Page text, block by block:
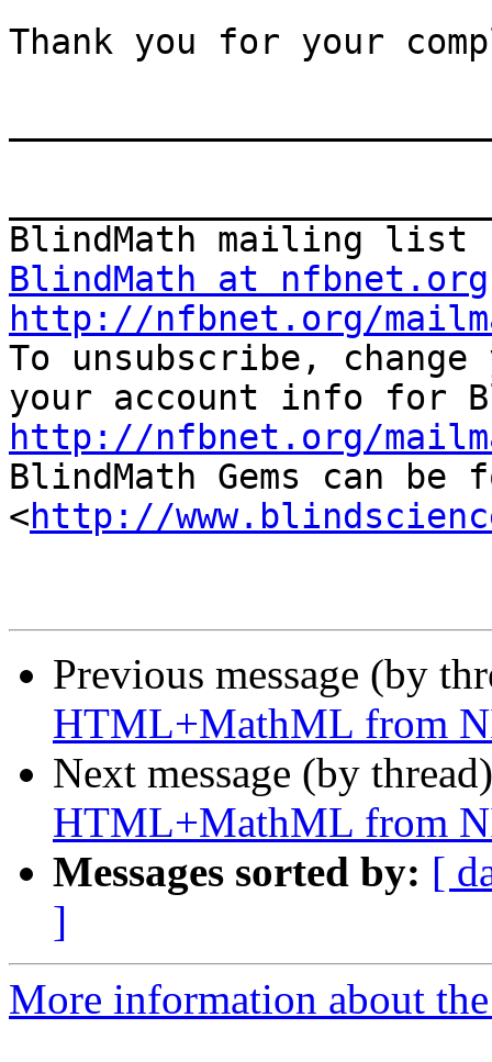
Thank you for your
BlindMath at nfbnet.org
http://nfbnet.org/
To unsubscribe,
http://nfbnet.org/
BlindMath Gems can be
<http://
Previous message (by
HTML+MathML from
Next message (by
HTML+MathML from
Messages sorted by: [
]
More information about